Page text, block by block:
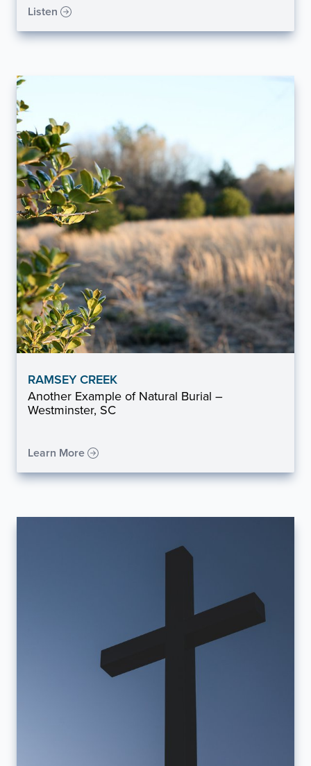
Listen
RAMSEY CREEK
Another Example of Natural Burial –
Westminster, SC
Learn More